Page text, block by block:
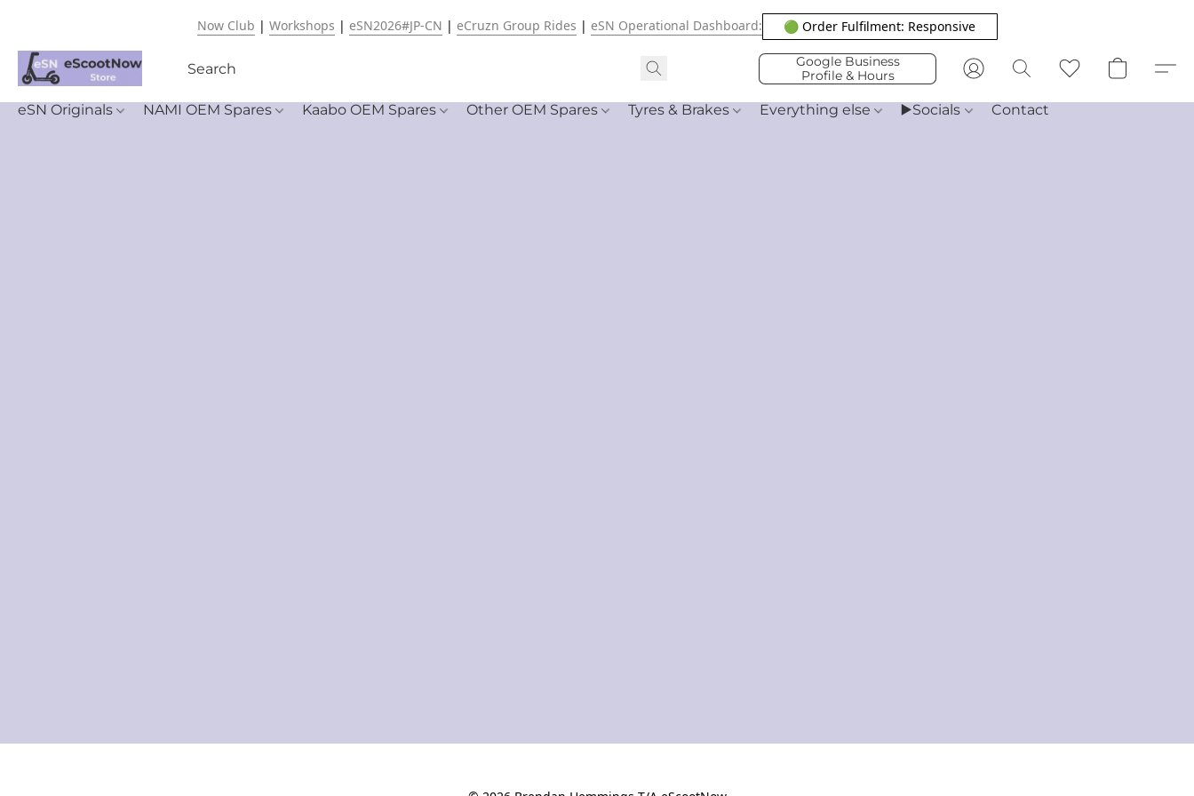
Now Club | Workshops | eSN2026#JP-CN | eCruzn Group Rides | eSN Operational Dashboard: 🟢 Order Fulfilment: Responsive
Google Business
Profile & Hours
eSN Originals NAMI OEM Spares Kaabo OEM Spares Other OEM Spares Tyres & Brakes Everything else ▶️Socials Contact